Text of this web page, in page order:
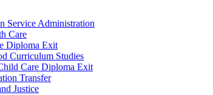
Service Administration
Care
Diploma Exit
Curriculum Studies
Care Diploma Exit
Transfer
Justice